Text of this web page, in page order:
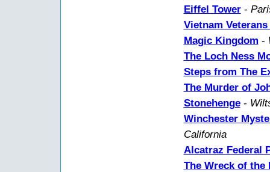
Eiffel Tower-
Vietnam
Magic Kingdom -
The Loch Ness
Steps from The
The Murder of
Stonehenge-
Winchester
California
Alcatraz Federal
The Wreck of the